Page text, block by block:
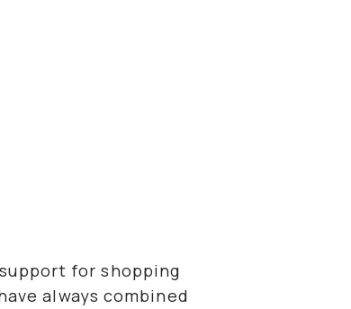
for shopping
always combined